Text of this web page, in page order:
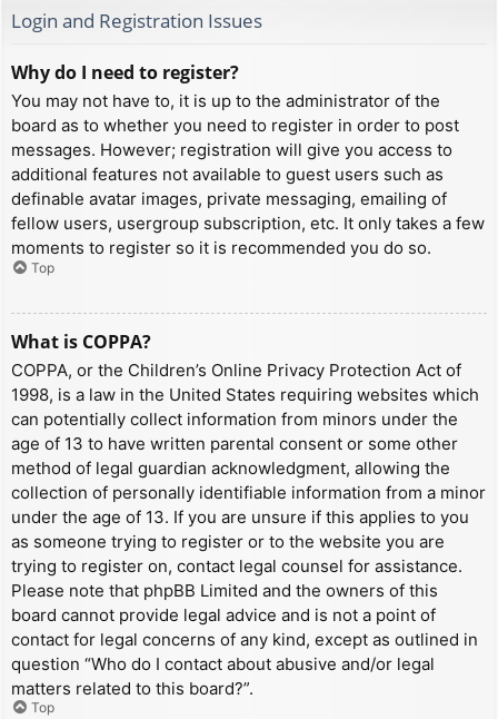
Login and Registration Issues
Why do I need to register?
You may not have to, it is up to the administrator of the
board as to whether you need to register in order to post
messages. However; registration will give you access to
additional features not available to guest users such as
definable avatar images, private messaging, emailing of
fellow users, usergroup subscription, etc. It only takes a few
moments to register so it is recommended you do so.
Top
What is COPPA?
COPPA, or the Children’s Online Privacy Protection Act of
1998, is a law in the United States requiring websites which
can potentially collect information from minors under the
age of 13 to have written parental consent or some other
method of legal guardian acknowledgment, allowing the
collection of personally identifiable information from a minor
under the age of 13. If you are unsure if this applies to you
as someone trying to register or to the website you are
trying to register on, contact legal counsel for assistance.
Please note that phpBB Limited and the owners of this
board cannot provide legal advice and is not a point of
contact for legal concerns of any kind, except as outlined in
question “Who do I contact about abusive and/or legal
matters related to this board?”.
Top